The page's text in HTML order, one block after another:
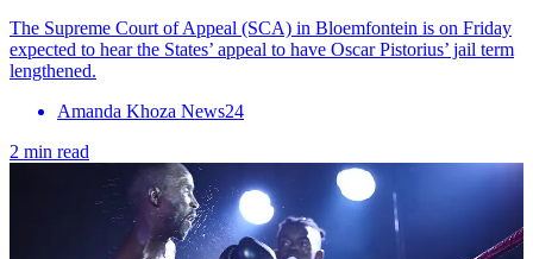
The Supreme Court of Appeal (SCA) in Bloemfontein is on Friday
expected to hear the States’ appeal to have Oscar Pistorius’ jail term
lengthened.
Amanda Khoza News24
2 min read